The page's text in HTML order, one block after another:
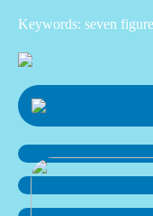
Keywords: seven